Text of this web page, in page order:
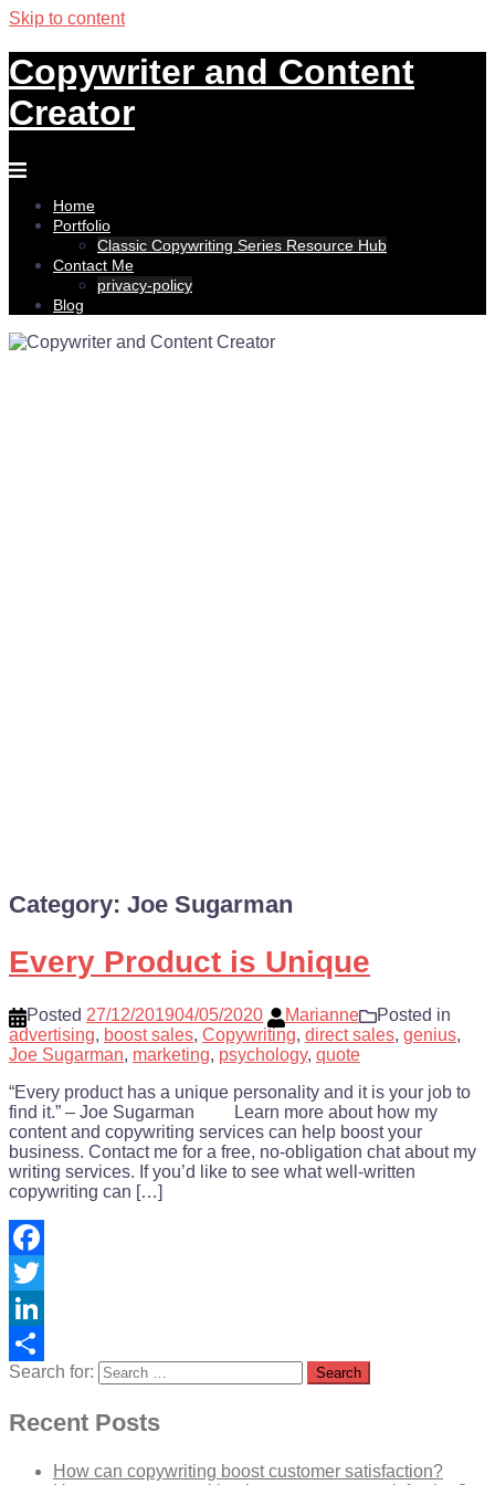
Skip to content
Copywriter and Content
Creator
Home
Portfolio
Classic Copywriting Series Resource Hub
Contact Me
privacy-policy
Blog
Category: Joe Sugarman
Every Product is Unique
Posted 27/12/201904/05/2020 Marianne
Posted in
advertising, boost sales, Copywriting, direct sales, genius,
Joe Sugarman, marketing, psychology, quote
“Every product has a unique personality and it is your job to
find it.” – Joe Sugarman Learn more about how my
content and copywriting services can help boost your
business. Contact me for a free, no-obligation chat about my
writing services. If you’d like to see what well-written
copywriting can […]
Facebook
Twitter
LinkedIn
Share
Search for:
Recent Posts
How can copywriting boost customer satisfaction?